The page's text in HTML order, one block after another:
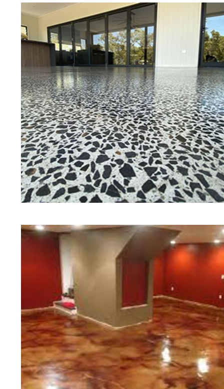
Best Concrete Floor
Eastern Concrete Polishing Inc is
polishing company in Cheshire,
concrete floors as well as the full
ultra-high gloss.
Owner, Scott Norris has been in
since become recognized as one
polishing experts in the industry.
concrete floor grinding, staining,
satisfied customers in the
insured to provide piece of mind
experts in the industry.
Cheshire Concrete Floor Staining
Cheshire, Connecticut | Cheshire
Cheshire Concrete Floor Colored
Concrete Floor Staining &
Concrete Floor Staining &
Concrete Basement Floor
Garage Floor Staining & Polishing
Cheshire, Connecticut | Cheshire